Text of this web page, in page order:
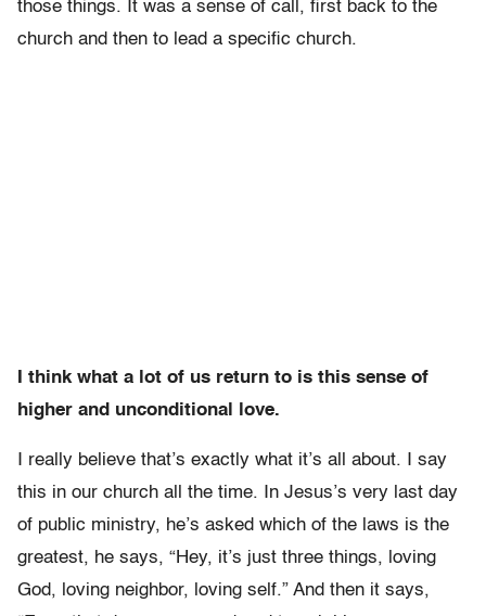
those things. It was a sense of call, first back to the
church and then to lead a specific church.
I think what a lot of us return to is this sense of
higher and unconditional love.
I really believe that’s exactly what it’s all about. I say
this in our church all the time. In Jesus’s very last day
of public ministry, he’s asked which of the laws is the
greatest, he says, “Hey, it’s just three things, loving
God, loving neighbor, loving self.” And then it says,